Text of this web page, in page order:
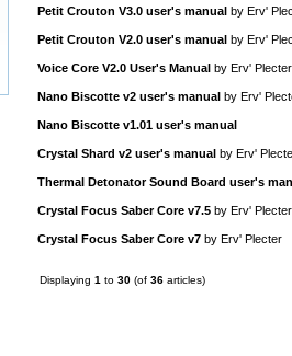
Petit Crouton V3.0 user's manual by Erv'
Petit Crouton V2.0 user's manual by Erv'
Voice Core V2.0 User's Manual by Erv' Plecter
Nano Biscotte v2 user's manual by Erv'
Nano Biscotte v1.01 user's manual
Crystal Shard v2 user's manual by Erv'
Thermal Detonator Sound Board user's
Crystal Focus Saber Core v7.5 by Erv' Plecter
Crystal Focus Saber Core v7 by Erv' Plecter
Displaying 1 to 30 (of 36 articles)